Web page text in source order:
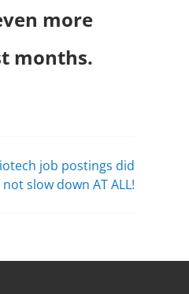
more
months.
job postings did
not slow down AT ALL!